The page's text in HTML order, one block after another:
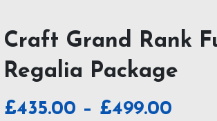
Craft Grand Rank
Regalia Package
£435.00 – £499.00